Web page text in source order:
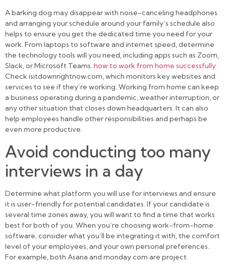
A barking dog may disappear with noise-canceling headphones
and arranging your schedule around your family’s schedule also
helps to ensure you get the dedicated time you need for your
work. From laptops to software and internet speed, determine
the technology tools will you need, including apps such as Zoom,
Slack, or Microsoft Teams. how to work from home successfully
Check isitdownrightnow.com, which monitors key websites and
services to see if they’re working. Working from home can keep
a business operating during a pandemic, weather interruption, or
any other situation that closes down headquarters. It can also
help employees handle other responsibilities and perhaps be
even more productive.
Avoid conducting too many
interviews in a day
Determine what platform you will use for interviews and ensure
it is user-friendly for potential candidates. If your candidate is
several time zones away, you will want to find a time that works
best for both of you. When you’re choosing work-from-home
software, consider what you’ll be integrating it with, the comfort
level of your employees, and your own personal preferences.
For example, both Asana and monday.com are project